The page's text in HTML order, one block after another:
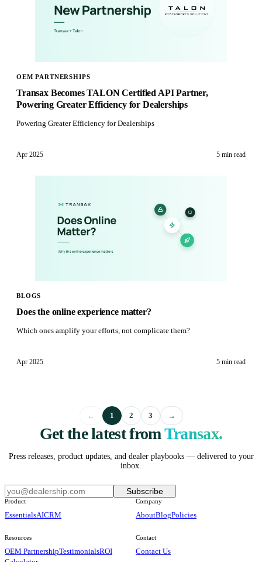
OEM PARTNERSHIPS
Transax Becomes TALON Certified API Partner,
Powering Greater Efficiency for Dealerships
Powering Greater Efficiency for Dealerships
Apr 2025 5 min read
BLOGS
Does the online experience matter?
Which ones amplify your efforts, not complicate them?
Apr 2025 5 min read
← 1 2 3 →
Get the latest fromTransax.
Press releases, product updates, and dealer playbooks — delivered to your
inbox.
Subscribe
Product
EssentialsAICRM
Company
AboutBlogPolicies
Resources
OEM PartnershipTestimonialsROI
Contact
Contact Us